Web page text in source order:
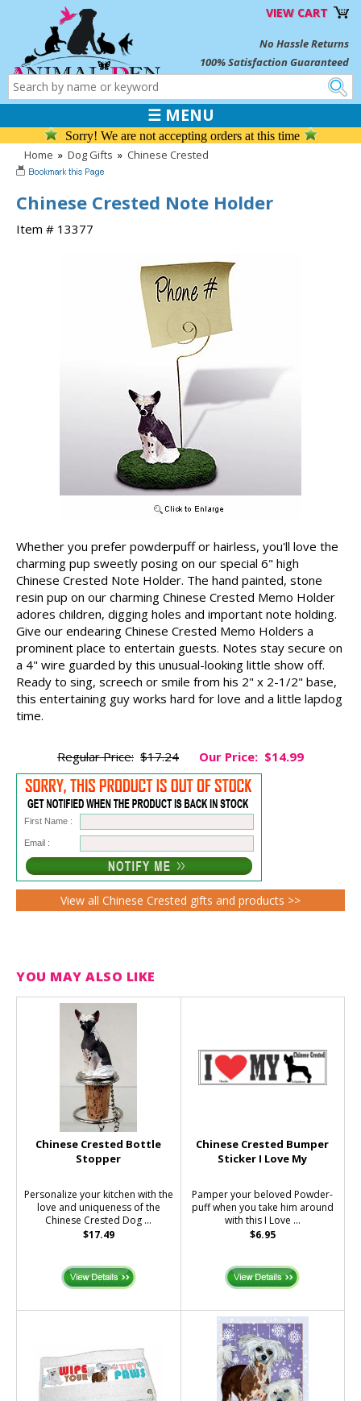
VIEW CART
No Hassle Returns
100% Satisfaction Guaranteed
☰ MENU
Sorry! We are not accepting orders at this time
Home » Dog Gifts » Chinese Crested
Chinese Crested Note Holder
Item # 13377
Whether you prefer powderpuff or hairless, you'll love the
charming pup sweetly posing on our special 6" high
Chinese Crested Note Holder. The hand painted, stone
resin pup on our charming Chinese Crested Memo Holder
adores children, digging holes and important note holding.
Give our endearing Chinese Crested Memo Holders a
prominent place to entertain guests. Notes stay secure on
a 4" wire guarded by this unusual-looking little show off.
Ready to sing, screech or smile from his 2" x 2-1/2" base,
this entertaining guy works hard for love and a little lapdog
time.
Regular Price: $17.24 Our Price: $14.99
First Name :
Email :
View all Chinese Crested gifts and products >>
YOU MAY ALSO LIKE
Chinese Crested Bottle
Stopper
Personalize your kitchen with the
love and uniqueness of the
Chinese Crested Dog ...
$17.49
Chinese Crested Bumper
Sticker I Love My
Pamper your beloved Powder-
puff when you take him around
with this I Love ...
$6.95